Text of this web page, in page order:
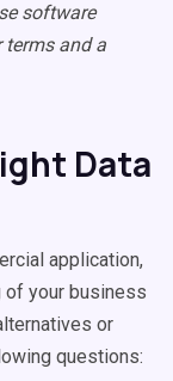
software
terms and a
Data
application,
of your business
or
questions: